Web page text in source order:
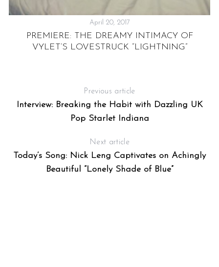
April 20, 2017
PREMIERE: THE DREAMY INTIMACY OF
VYLET’S LOVESTRUCK “LIGHTNING”
Previous article
Interview: Breaking the Habit with Dazzling UK
Pop Starlet Indiana
Next article
Today’s Song: Nick Leng Captivates on Achingly
Beautiful “Lonely Shade of Blue”